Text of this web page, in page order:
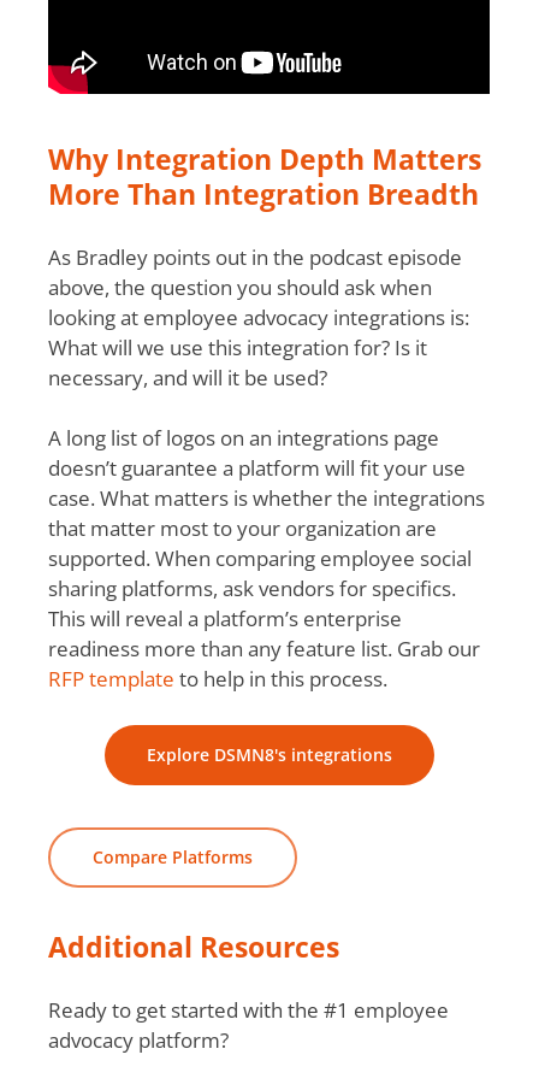
Why Integration Depth Matters
More Than Integration Breadth
As Bradley points out in the podcast episode
above, the question you should ask when
looking at employee advocacy integrations is:
What will we use this integration for? Is it
necessary, and will it be used?
A long list of logos on an integrations page
doesn’t guarantee a platform will fit your use
case. What matters is whether the integrations
that matter most to your organization are
supported. When comparing employee social
sharing platforms, ask vendors for specifics.
This will reveal a platform’s enterprise
readiness more than any feature list. Grab our
RFP template to help in this process.
Explore DSMN8's integrations
Compare Platforms
Additional Resources
Ready to get started with the #1 employee
advocacy platform?